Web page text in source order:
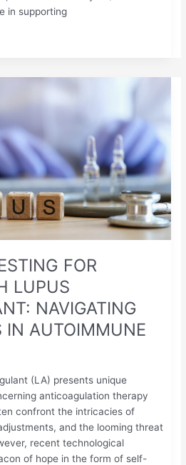
in supporting
FOR
LUPUS
NAVIGATING
IN AUTOIMMUNE
(LA) presents unique
anticoagulation therapy
confront the intricacies of
and the looming threat
recent technological
of hope in the form of self-